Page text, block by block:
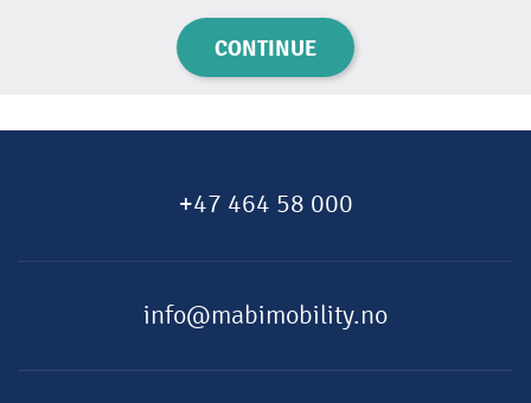
CONTINUE
+47 464 58 000
info@mabimobility.no